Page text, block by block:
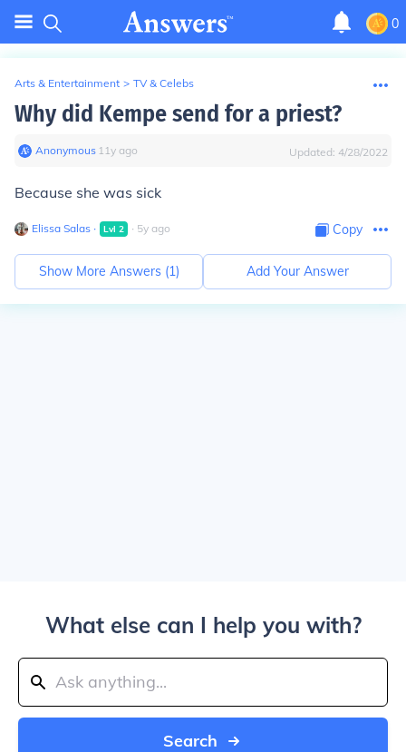
0
Arts & Entertainment > TV & Celebs
Why did Kempe send for a priest?
Anonymous∙ 11y ago Updated: 4/28/2022
Because she was sick
Elissa Salas ∙ Lvl 2 ∙ 5y ago Copy
Show More Answers (1) Add Your Answer
What else can I help you with?
Search